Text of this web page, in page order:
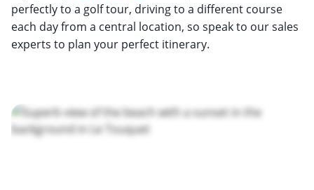
perfectly to a golf tour, driving to a different course
each day from a central location, so speak to our sales
experts to plan your perfect itinerary.